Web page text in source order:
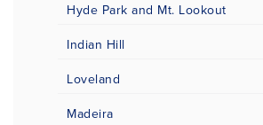
Hyde Park and Mt. Lookout
Indian Hill
Loveland
Madeira